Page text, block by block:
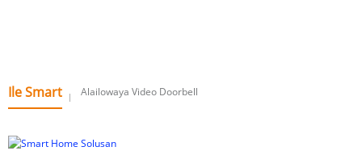
Ile Smart Alailowaya Video Doorbell